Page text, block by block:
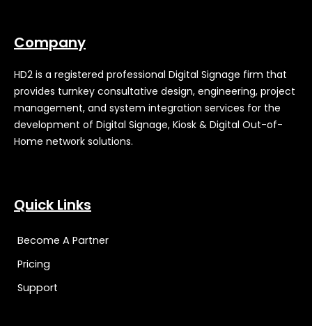
Company
HD2 is a registered professional Digital Signage firm that
provides turnkey consultative design, engineering, project
management, and system integration services for the
development of Digital Signage, Kiosk & Digital Out-of-
Home network solutions.
Quick Links
Become A Partner
Pricing
Support